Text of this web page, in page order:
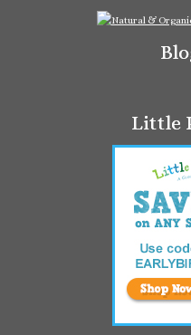
Little